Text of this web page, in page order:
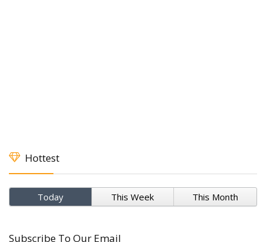
Hottest
Today This Week This Month
Subscribe To Our Email